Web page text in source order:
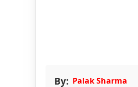
By: Palak Sharma